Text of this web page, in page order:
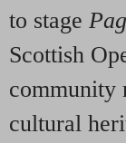
to stage
Scottish
community
cultural